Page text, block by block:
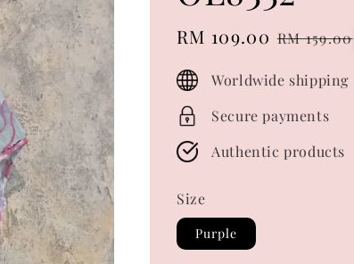
Sale
price
RM 109.00 Regular
RM 159.00
Worldwide shipping
Secure payments
Authentic products
Size
Purple